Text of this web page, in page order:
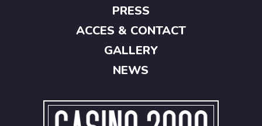
PRESS
ACCES & CONTACT
GALLERY
NEWS